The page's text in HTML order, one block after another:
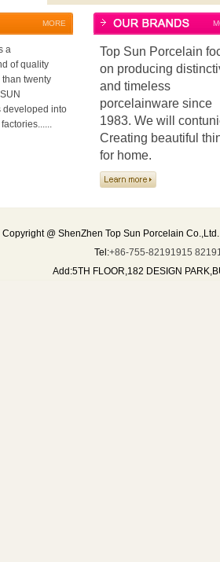
MORE
a
of quality
twenty
developed into
Top Sun Porcelain
on producing
and timeless
porcelainware since
1983. We will
Creating beautiful
for home.
Copyright @ ShenZhen Top Sun Porcelain
Tel:+86-755-82191915
Add:5TH FLOOR,182 DESIGN